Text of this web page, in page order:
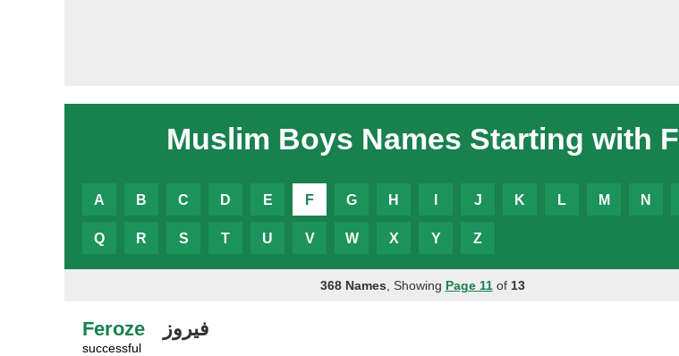
Muslim Boys Names Starting with F
A B C D E F G H J K L M N
Q R S T U V W X Y Z
368 Names , Showing Page 11of 13
Feroze فيروز
successful